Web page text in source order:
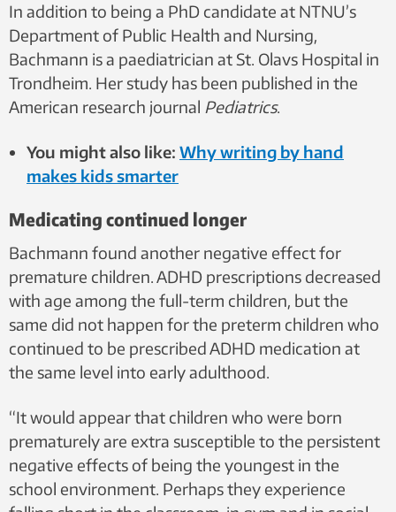
In addition to being a PhD candidate at NTNU’s
Department of Public Health and Nursing,
Bachmann is a paediatrician at St. Olavs Hospital in
Trondheim. Her study has been published in the
American research journal Pediatrics.
You might also like: Why writing by hand
makes kids smarter
Medicating continued longer
Bachmann found another negative effect for
premature children. ADHD prescriptions decreased
with age among the full-term children, but the
same did not happen for the preterm children who
continued to be prescribed ADHD medication at
the same level into early adulthood.
“It would appear that children who were born
prematurely are extra susceptible to the persistent
negative effects of being the youngest in the
school environment. Perhaps they experience